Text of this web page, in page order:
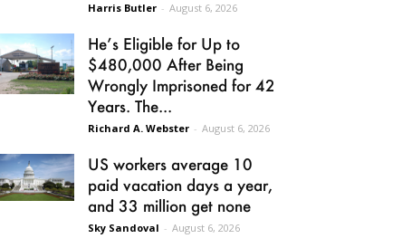
Harris Butler - August 6, 2026
He’s Eligible for Up to
$480,000 After Being
Wrongly Imprisoned for 42
Years. The...
Richard A. Webster - August 6, 2026
US workers average 10
paid vacation days a year,
and 33 million get none
Sky Sandoval - August 6, 2026